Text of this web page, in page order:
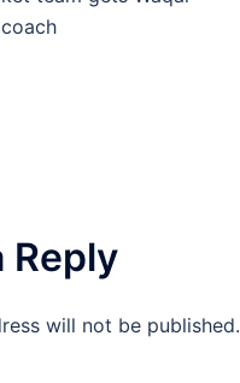
Reply
will not be published.